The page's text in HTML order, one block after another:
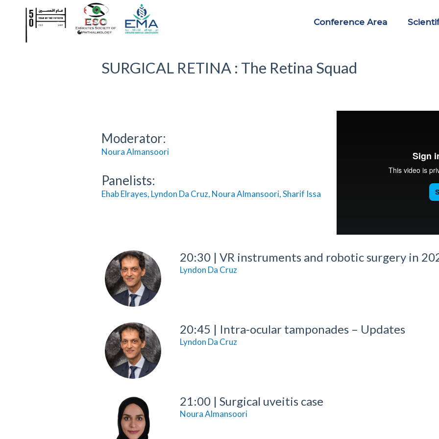
Conference Area
SURGICAL RETINA : The Retina Squad
Moderator:
Noura Almansoori
Panelists:
Ehab Elrayes, Lyndon Da Cruz, Noura Almansoori, Sharif Issa
20:30| VR instruments and robotic surgery in
Lyndon Da Cruz
20:45 | Intra-ocular tamponades – Updates
Lyndon Da Cruz
21:00| Surgical uveitis case
Noura Almansoori